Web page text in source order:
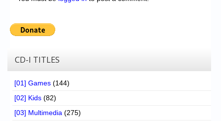
CD-I TITLES
[01] Games (144)
[02] Kids (82)
[03] Multimedia (275)